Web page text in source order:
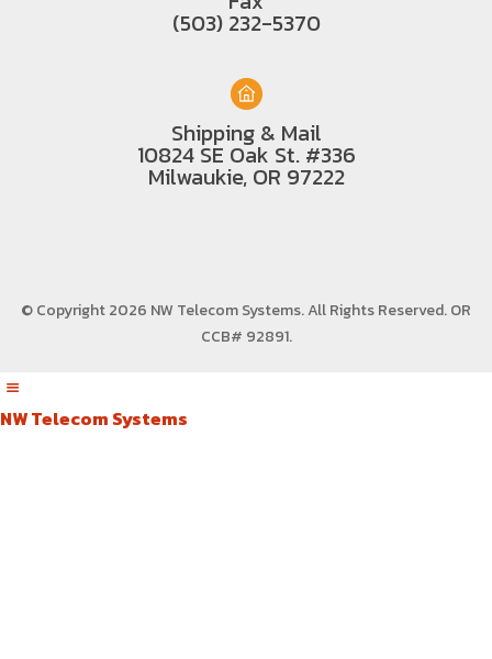
(503) 232-5370
Shipping & Mail
10824 SE Oak St. #336
Milwaukie, OR 97222
© Copyright 2026 NW Telecom Systems. All Rights Reserved.OR
CCB# 92891.
NW Telecom Systems